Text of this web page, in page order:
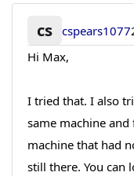
cs cspears1077
Hi Max,
I tried that. I also
same machine
machine that had
still there. You can